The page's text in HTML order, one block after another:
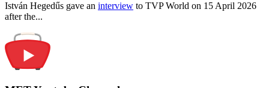
István Hegedűs gave an interview to TVP World on 15 April 2026
after the...